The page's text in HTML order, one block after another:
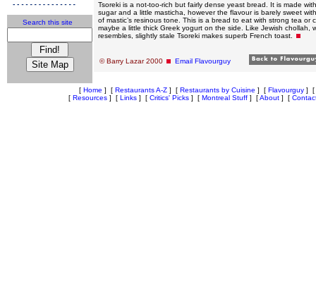
Search this site
Tsoreki is a not-too-rich but fairly dense yeast bread. It is made
sugar and a little masticha, however the flavour is barely sweet
of mastic’s resinous tone. This is a bread to eat with strong tea or
maybe a little thick Greek yogurt on the side. Like Jewish chollah,
resembles, slightly stale Tsoreki makes superb French toast.
© Barry Lazar 2000 Email Flavourguy
[ Home ] [ Restaurants A-Z ] [ Restaurants by Cuisine ] [ Flavourguy ]
[
[ Resources] [ Links] [ Critics' Picks] [ Montreal Stuff] [About] [